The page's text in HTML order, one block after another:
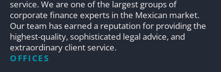
service. We are one of the largest groups of
corporate finance experts in the Mexican market.
Our team has earned a reputation for providing the
highest-quality, sophisticated legal advice, and
extraordinary client service.
OFFICES